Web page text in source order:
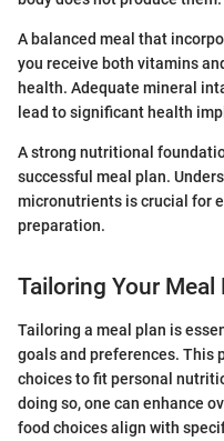
A balanced meal that
you receive both vitamins
health. Adequate mineral
lead to significant health
A strong nutritional
successful meal plan.
micronutrients is crucial for
preparation.
Tailoring Your Meal
Tailoring a meal plan is
goals and preferences. This
choices to fit personal
doing so, one can enhance
food choices align with